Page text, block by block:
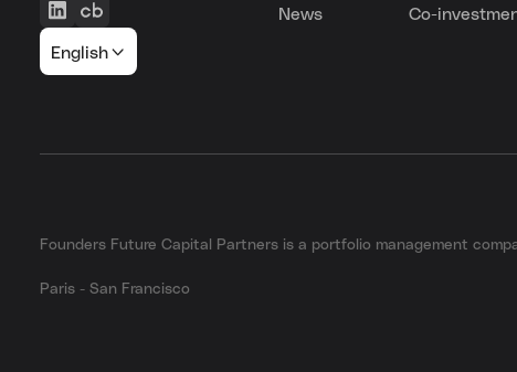
English
News
Co-
Founders Future Capital Partners is a portfolio management
Paris - San Francisco